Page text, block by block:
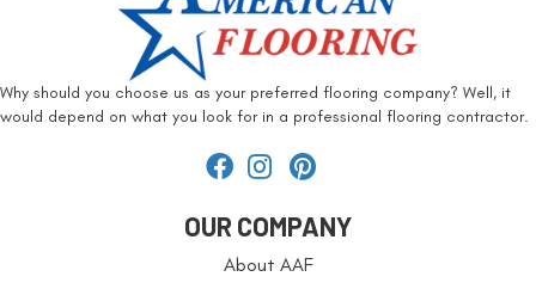
Why should you choose us as your preferred flooring company? Well, it
would depend on what you look for in a professional flooring contractor.
OUR COMPANY
About AAF